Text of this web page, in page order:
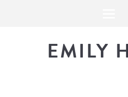
EMILY